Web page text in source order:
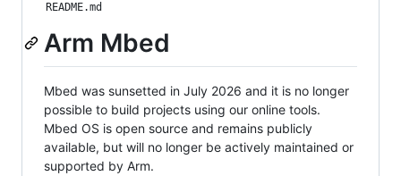
README.md
Arm Mbed
Mbed was sunsetted in July 2026 and it is no longer
possible to build projects using our online tools.
Mbed OS is open source and remains publicly
available, but will no longer be actively maintained or
supported by Arm.